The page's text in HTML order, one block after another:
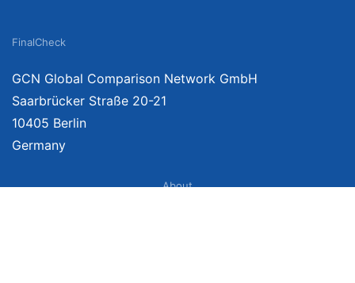
FinalCheck
GCN Global Comparison Network GmbH
Saarbrücker Straße 20-21
10405 Berlin
Germany
About